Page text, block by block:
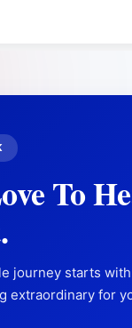
To
journey starts
extraordinary for